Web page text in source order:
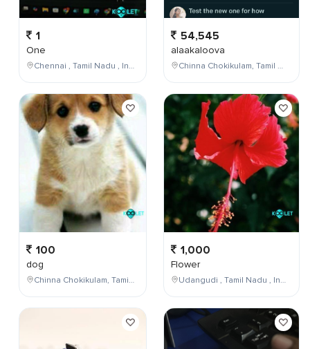
1
One
Chennai , Tamil Nadu , India
100
dog
Chinna Chokikulam, Tamil Nadu, India
54,545
alaakaloova
Chinna Chokikulam, Tamil Nadu, India
1,000
Flower
Udangudi , Tamil Nadu , India